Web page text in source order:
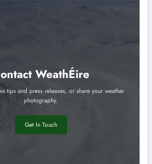
WeathÉire
tips and press releases, or share your weather
photography.
Get In Touch